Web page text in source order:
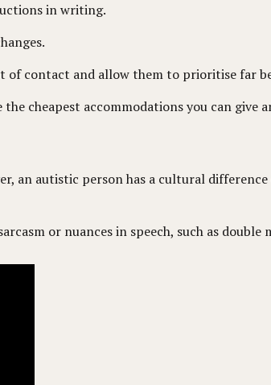
in writing.
of contact and allow them to prioritise far
the cheapest accommodations you can
an autistic person has a cultural
or nuances in speech, such as double